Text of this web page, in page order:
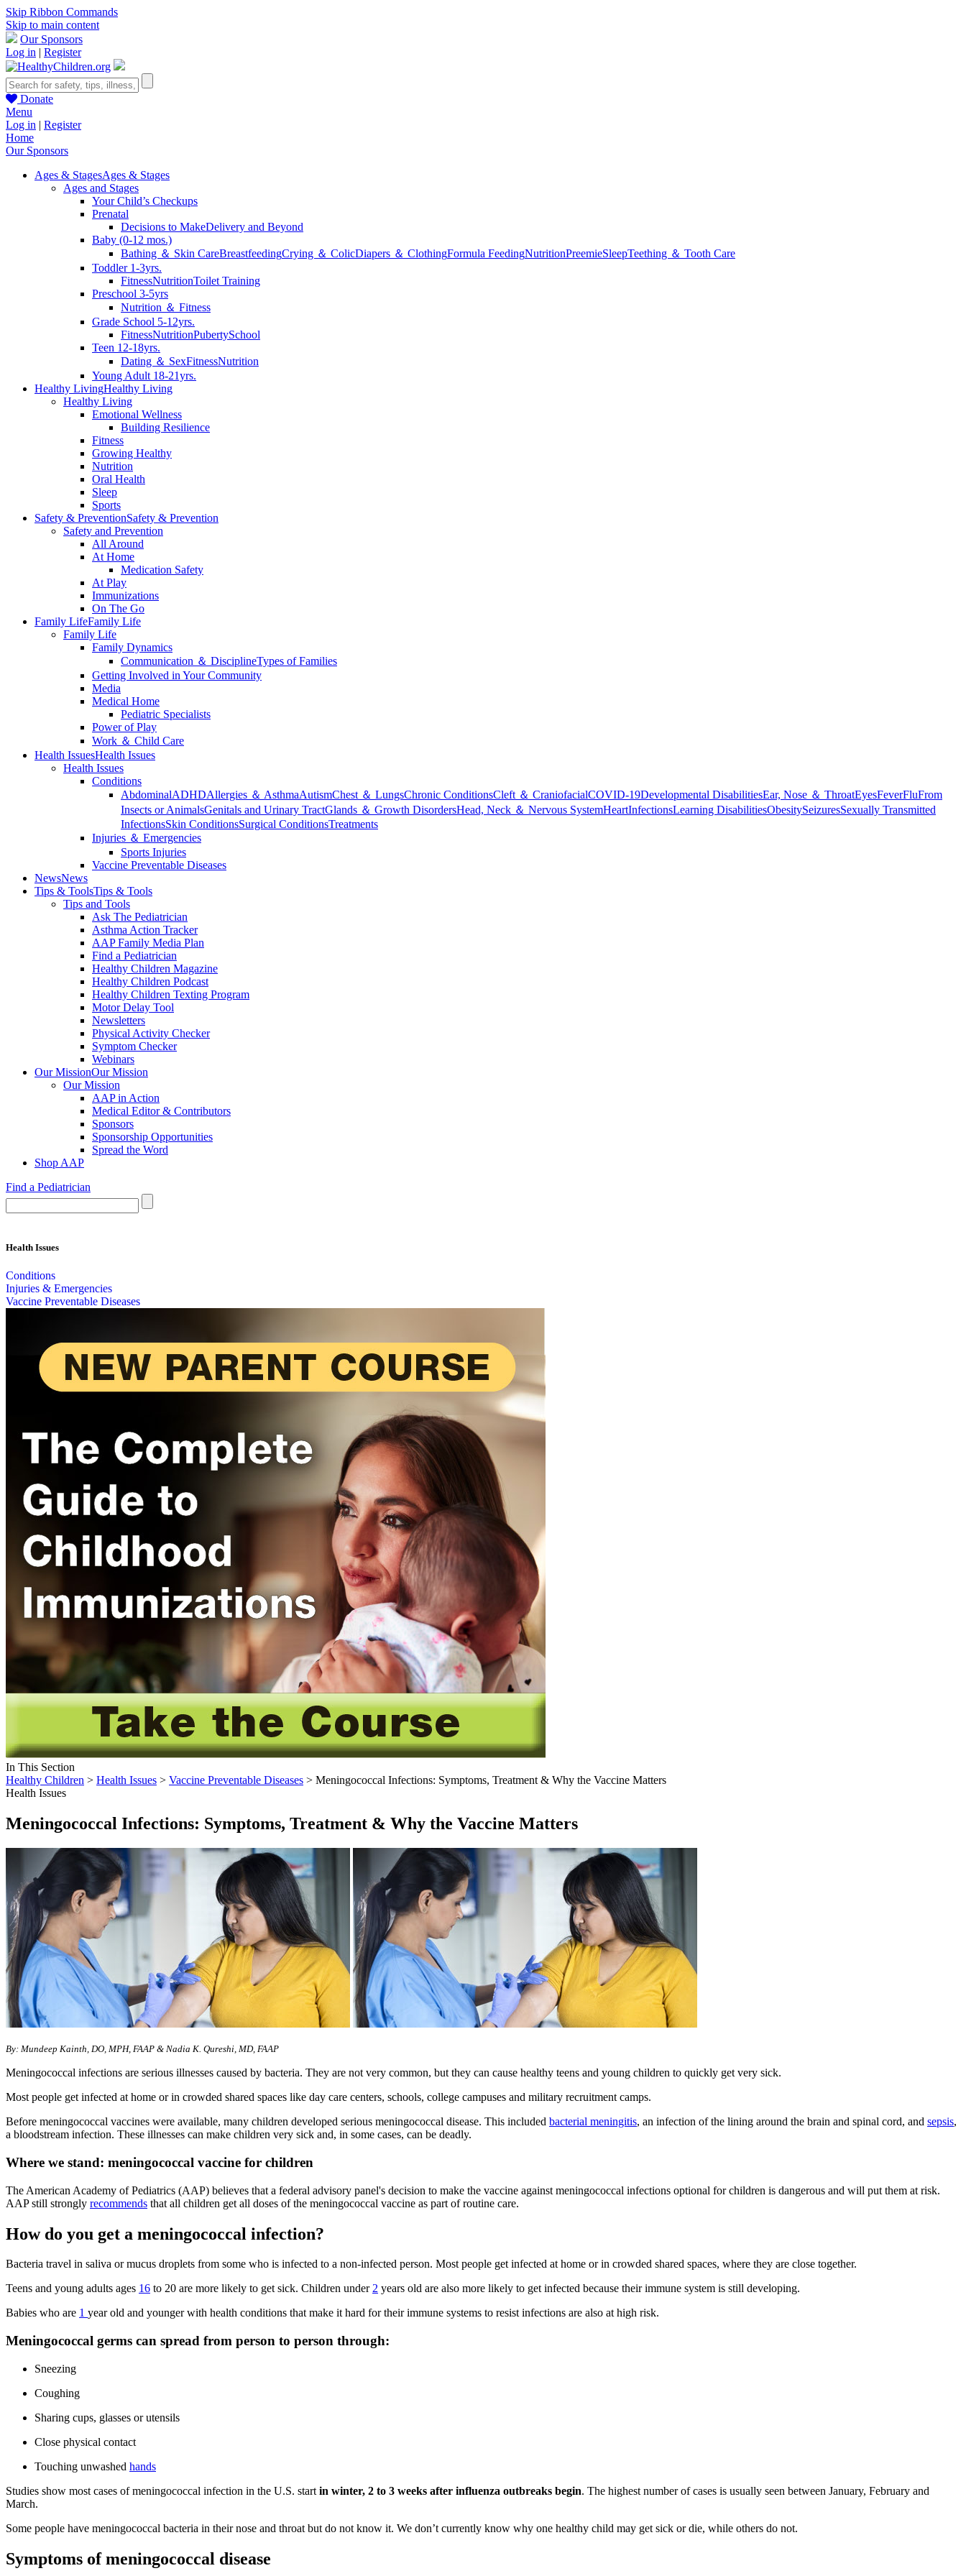
Skip Ribbon Commands
Skip to main content
Our Sponsors
Log in | Register
Donate
Menu
Log in | Register
Home
Our Sponsors
Ages & StagesAges & Stages
Ages and Stages
Your Child’s Checkups
Prenatal
Decisions to MakeDelivery and Beyond
Baby (0-12 mos.)
Bathing ＆ Skin CareBreastfeedingCrying ＆ ColicDiapers ＆ ClothingFormula FeedingNutritionPreemieSleepTeething ＆ Tooth Care
Toddler 1-3yrs.
FitnessNutritionToilet Training
Preschool 3-5yrs
Nutrition ＆ Fitness
Grade School 5-12yrs.
FitnessNutritionPubertySchool
Teen 12-18yrs.
Dating ＆ SexFitnessNutrition
Young Adult 18-21yrs.
Healthy LivingHealthy Living
Healthy Living
Emotional Wellness
Building Resilience
Fitness
Growing Healthy
Nutrition
Oral Health
Sleep
Sports
Safety & PreventionSafety & Prevention
Safety and Prevention
All Around
At Home
Medication Safety
At Play
Immunizations
On The Go
Family LifeFamily Life
Family Life
Family Dynamics
Communication ＆ DisciplineTypes of Families
Getting Involved in Your Community
Media
Medical Home
Pediatric Specialists
Power of Play
Work ＆ Child Care
Health IssuesHealth Issues
Health Issues
Conditions
AbdominalADHDAllergies ＆ AsthmaAutismChest ＆ LungsChronic ConditionsCleft ＆ CraniofacialCOVID-19Developmental DisabilitiesEar, Nose ＆ ThroatEyesFeverFluFrom
Insects or AnimalsGenitals and Urinary TractGlands ＆ Growth DisordersHead, Neck ＆ Nervous SystemHeartInfectionsLearning DisabilitiesObesitySeizuresSexually Transmitted
InfectionsSkin ConditionsSurgical ConditionsTreatments
Injuries ＆ Emergencies
Sports Injuries
Vaccine Preventable Diseases
NewsNews
Tips & ToolsTips & Tools
Tips and Tools
Ask The Pediatrician
Asthma Action Tracker
AAP Family Media Plan
Find a Pediatrician
Healthy Children Magazine
Healthy Children Podcast
Healthy Children Texting Program
Motor Delay Tool
Newsletters
Physical Activity Checker
Symptom Checker
Webinars
Our MissionOur Mission
Our Mission
AAP in Action
Medical Editor & Contributors
Sponsors
Sponsorship Opportunities
Spread the Word
Shop AAP
Find a Pediatrician
Health Issues
Conditions
Injuries & Emergencies
Vaccine Preventable Diseases
In This Section
Healthy Children > Health Issues > Vaccine Preventable Diseases > Meningococcal Infections: Symptoms, Treatment & Why the ​​Vaccine Matters
Health Issues
Meningococcal Infections: Symptoms, Treatment & Why the ​​Vaccine Matters
​By: Mundeep Kainth, DO, MPH, FAAP & Nadia K. Qureshi, MD, FAAP
Meningococcal infections are serious illnesses caused by bacteria. They are not very common, but they can cause healthy teens and young children to quickly get very sick.
Most people get infected at home or in crowded shared spaces like day care centers, schools, college campuses and military recruitment camps.
Before meningococcal vaccines were available, many children developed serious meningococcal disease. This included bacterial meningitis, an infection of the lining around the brain and spinal cord, and sepsis,
a bloodstream infection. These illnesses can make children very sick and, in some cases, can be deadly.
Where we stand: meningococcal vaccine for children
The American Academy of Pediatrics (AAP) believes that a federal advisory panel's decision to make the vaccine against meningococcal infections optional for children is dangerous and will put them at risk.
AAP still strongly recommends that all children get all doses of the meningococcal vaccine as part of routine care.
How do you get a meningococcal infection?
Bacteria travel in saliva or mucus droplets from some who is infected to a non-infected person. Most people get infected at home or in crowded shared spaces, where they are close together.
Teens and young adults ages 16 to 20 are more likely to get sick. Children under2 years old are also more likely to get infected because their immune system is still developing.
Babies who are 1 year old and younger with health conditions that make it hard for their immune systems to resist infections are also at high risk.
Meningococcal germs can spread from person to person through:
Sneezing
Coughing
Sharing cups, glasses or utensils
Close physical contact
Touching unwashed hands
Studies show most cases of meningococcal infection in the U.S. start in winter, 2 to 3 weeks after influenza outbreaks begin. The highest number of cases is usually seen between January, February and
March.
Some people have meningococcal bacteria in their nose and throat but do not know it. We don’t currently know why one healthy child may get sick or die, while others do not.
Symptoms of meningococcal disease